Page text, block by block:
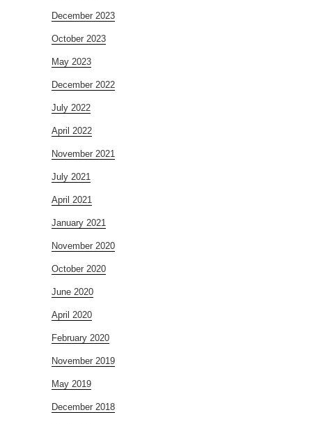
December 2023
October 2023
May 2023
December 2022
July 2022
April 2022
November 2021
July 2021
April 2021
January 2021
November 2020
October 2020
June 2020
April 2020
February 2020
November 2019
May 2019
December 2018